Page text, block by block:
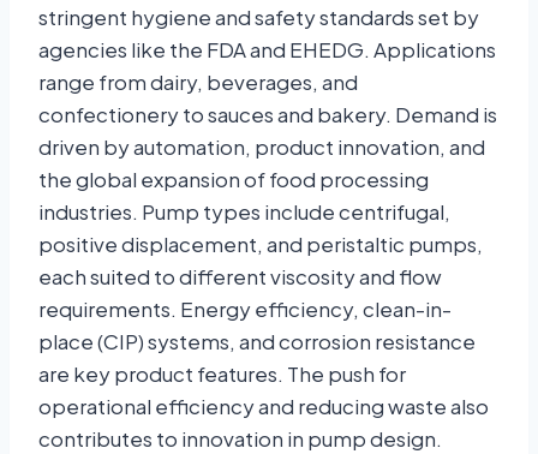
stringent hygiene and safety standards set by
agencies like the FDA and EHEDG. Applications
range from dairy, beverages, and
confectionery to sauces and bakery. Demand is
driven by automation, product innovation, and
the global expansion of food processing
industries. Pump types include centrifugal,
positive displacement, and peristaltic pumps,
each suited to different viscosity and flow
requirements. Energy efficiency, clean-in-
place (CIP) systems, and corrosion resistance
are key product features. The push for
operational efficiency and reducing waste also
contributes to innovation in pump design.